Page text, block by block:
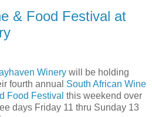
& Food Festival at
Winery will be holding
fourth annual South African Wine
Food Festival this weekend over
days Friday 11 thru Sunday 13